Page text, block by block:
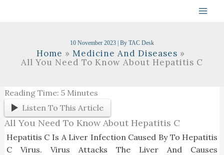
10 November 2023 | By TAC Desk
Home
Medicine And Diseases
All You Need To Know About Hepatitis C
Reading Time: 5 Minutes
Listen To This Article
All You Need To Know About Hepatitis C
Hepatitis C Is A Liver Infection Caused By To Hepatitis
C Virus. Virus Attacks The Liver And Causes